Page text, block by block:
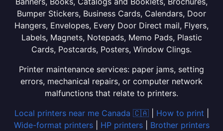
Bumper Stickers, Business Cards, Calendars, Door
Hangers, Envelopes, Every Door Direct mail, Flyers,
Labels, Magnets, Notepads, Memo Pads, Plastic
Cards, Postcards, Posters, Window Clings.
Printer maintenance services: paper jams, setting
errors, mechanical repairs, or computer network
malfunctions that relate to printers.
Local printers near me Canada 🇨🇦| How to print
Wide-format printers| HP printers| Brother printers